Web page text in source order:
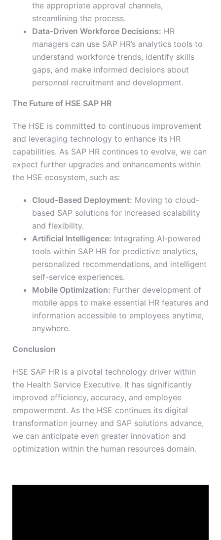
the appropriate approval channels,
streamlining the process.
Data-Driven Workforce Decisions: HR
managers can use SAP HR’s analytics tools to
understand workforce trends, identify skills
gaps, and make informed decisions about
personnel recruitment and development.
The Future of HSE SAP HR
The HSE is committed to continuous improvement
and leveraging technology to enhance its HR
capabilities. As SAP HR continues to evolve, we can
expect further upgrades and enhancements within
the HSE ecosystem, such as:
Cloud-Based Deployment: Moving to cloud-
based SAP solutions for increased scalability
and flexibility.
Artificial Intelligence: Integrating AI-powered
tools within SAP HR for predictive analytics,
personalized recommendations, and intelligent
self-service experiences.
Mobile Optimization: Further development of
mobile apps to make essential HR features and
information accessible to employees anytime,
anywhere.
Conclusion
HSE SAP HR is a pivotal technology driver within
the Health Service Executive. It has significantly
improved efficiency, accuracy, and employee
empowerment. As the HSE continues its digital
transformation journey and SAP solutions advance,
we can anticipate even greater innovation and
optimization within the human resources domain.